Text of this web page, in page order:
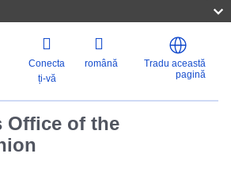
Conecta
ți-vă
română
Tradu această
pagină
Office of the